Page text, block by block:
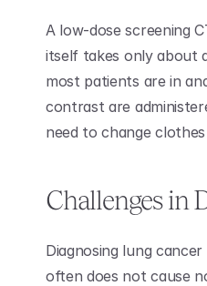
A low-dose screening
itself takes only about
most patients are in
contrast are
need to change
Challenges in
Diagnosing lung
often does not cause